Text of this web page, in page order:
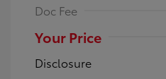
Doc Fee
Your Price
Disclosure